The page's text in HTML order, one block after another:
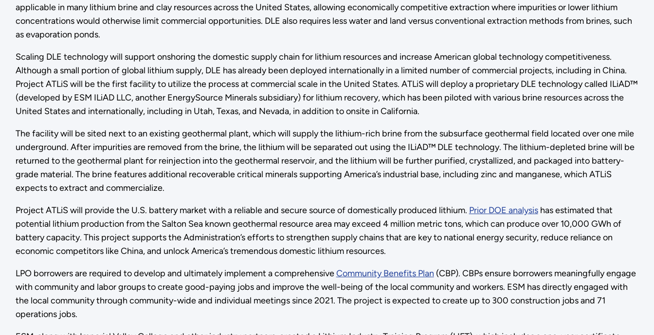
applicable in many lithium brine and clay resources across the United States, allowing economically competitive extraction where impurities or lower lithium
concentrations would otherwise limit commercial opportunities. DLE also requires less water and land versus conventional extraction methods from brines, such
as evaporation ponds.
Scaling DLE technology will support onshoring the domestic supply chain for lithium resources and increase American global technology competitiveness.
Although a small portion of global lithium supply, DLE has already been deployed internationally in a limited number of commercial projects, including in China.
Project ATLiS will be the first facility to utilize the process at commercial scale in the United States. ATLiS will deploy a proprietary DLE technology called ILiAD™
(developed by ESM ILiAD LLC, another EnergySource Minerals subsidiary) for lithium recovery, which has been piloted with various brine resources across the
United States and internationally, including in Utah, Texas, and Nevada, in addition to onsite in California.
The facility will be sited next to an existing geothermal plant, which will supply the lithium-rich brine from the subsurface geothermal field located over one mile
underground. After impurities are removed from the brine, the lithium will be separated out using the ILiAD™ DLE technology. The lithium-depleted brine will be
returned to the geothermal plant for reinjection into the geothermal reservoir, and the lithium will be further purified, crystallized, and packaged into battery-
grade material. The brine features additional recoverable critical minerals supporting America’s industrial base, including zinc and manganese, which ATLiS
expects to extract and commercialize.
Project ATLiS will provide the U.S. battery market with a reliable and secure source of domestically produced lithium. Prior DOE analysishas estimated that
potential lithium production from the Salton Sea known geothermal resource area may exceed 4 million metric tons, which can produce over 10,000 GWh of
battery capacity. This project supports the Administration’s efforts to strengthen supply chains that are key to national energy security, reduce reliance on
economic competitors like China, and unlock America’s tremendous domestic lithium resources.
LPO borrowers are required to develop and ultimately implement a comprehensiveCommunity Benefits Plan (CBP). CBPs ensure borrowers meaningfully engage
with community and labor groups to create good-paying jobs and improve the well-being of the local community and workers. ESM has directly engaged with
the local community through community-wide and individual meetings since 2021. The project is expected to create up to 300 construction jobs and 71
operations jobs.